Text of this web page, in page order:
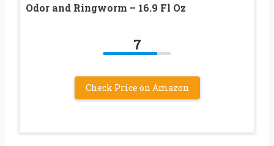
Odor and Ringworm – 16.9 Fl Oz
7
Check Price on Amazon